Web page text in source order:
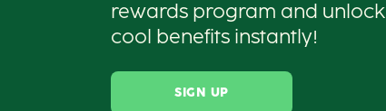
rewards program and unlock
cool benefits instantly!
SIGN UP